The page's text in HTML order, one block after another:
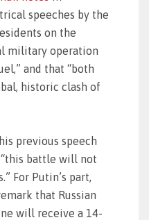
speeches by the
on the
military operation
and that “both
historic clash of
previous speech
“this battle will not
For Putin’s part,
that Russian
will receive a 14-